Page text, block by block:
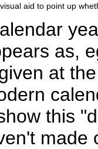
aid to point up
as,
at
this
made